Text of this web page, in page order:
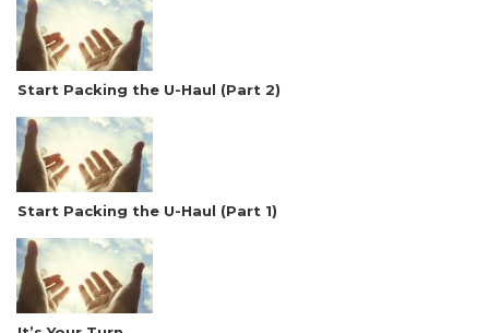
Start Packing the U-Haul (Part 2)
Start Packing the U-Haul (Part 1)